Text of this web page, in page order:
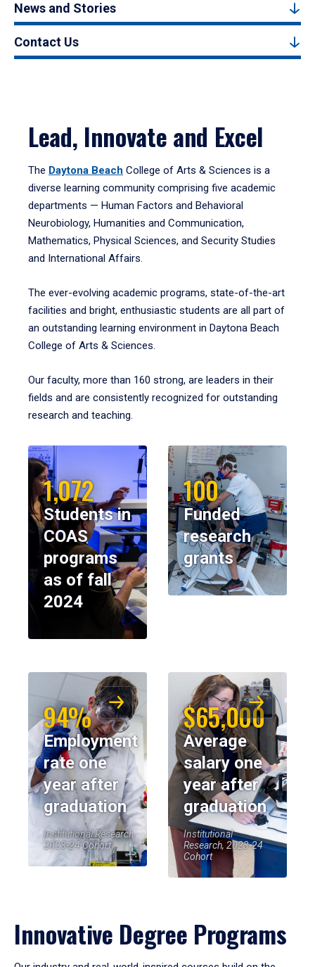
News and Stories
Contact Us
Lead, Innovate and Excel
The Daytona Beach College of Arts & Sciences is a
diverse learning community comprising five academic
departments — Human Factors and Behavioral
Neurobiology, Humanities and Communication,
Mathematics, Physical Sciences, and Security Studies
and International Affairs.
The ever-evolving academic programs, state-of-the-art
facilities and bright, enthusiastic students are all part of
an outstanding learning environment in Daytona Beach
College of Arts & Sciences.
Our faculty, more than 160 strong, are leaders in their
fields and are consistently recognized for outstanding
research and teaching.
1,072
Students in
COAS
programs
as of fall
2024
100
Funded
research
grants
94%
Employment
rate one
year after
graduation
Institutional Research,
2023-24 Cohort
$65,000
Average
salary one
year after
graduation
Institutional
Research, 2023-24
Cohort
Innovative Degree Programs